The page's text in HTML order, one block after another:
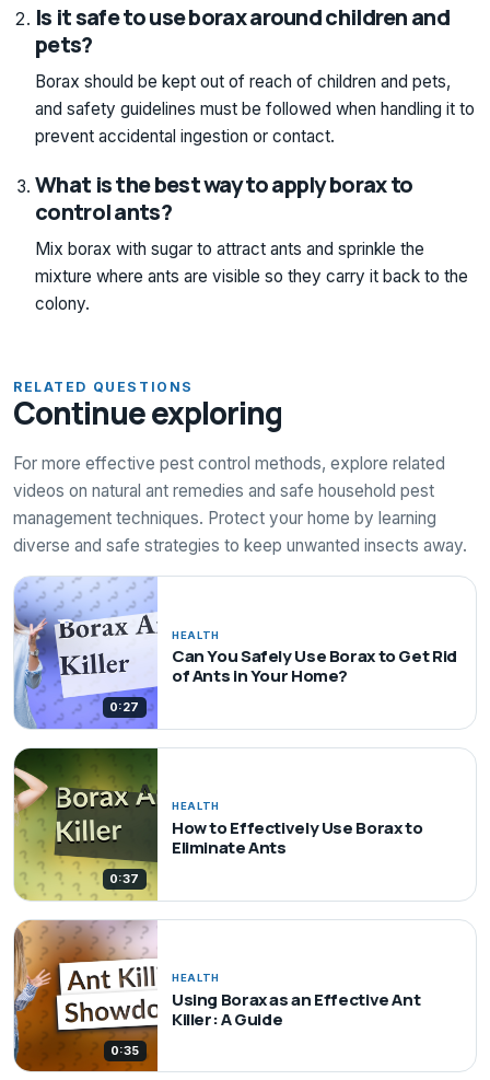
Is it safe to use borax around children and
pets?
Borax should be kept out of reach of children and pets,
and safety guidelines must be followed when handling it to
prevent accidental ingestion or contact.
What is the best way to apply borax to
control ants?
Mix borax with sugar to attract ants and sprinkle the
mixture where ants are visible so they carry it back to the
colony.
RELATED QUESTIONS
Continue exploring
For more effective pest control methods, explore related
videos on natural ant remedies and safe household pest
management techniques. Protect your home by learning
diverse and safe strategies to keep unwanted insects away.
0:27
HEALTH
Can You Safely Use Borax to Get Rid
of Ants in Your Home?
0:37
HEALTH
How to Effectively Use Borax to
Eliminate Ants
0:35
HEALTH
Using Borax as an Effective Ant
Killer: A Guide